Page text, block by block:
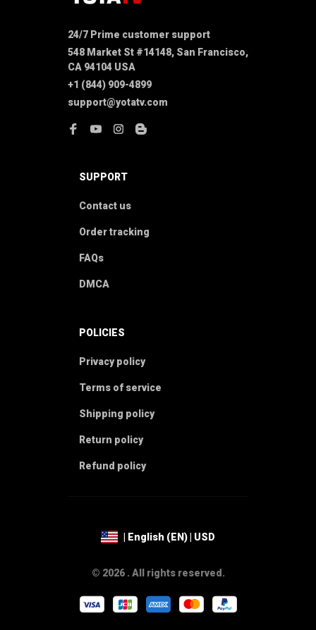
24/7 Prime customer support
548 Market St #14148, San Francisco,
CA 94104 USA
+1 (844) 909-4899
support@yotatv.com
SUPPORT
Contact us
Order tracking
FAQs
DMCA
POLICIES
Privacy policy
Terms of service
Shipping policy
Return policy
Refund policy
| English (EN) | USD
© 2026 . All rights reserved.